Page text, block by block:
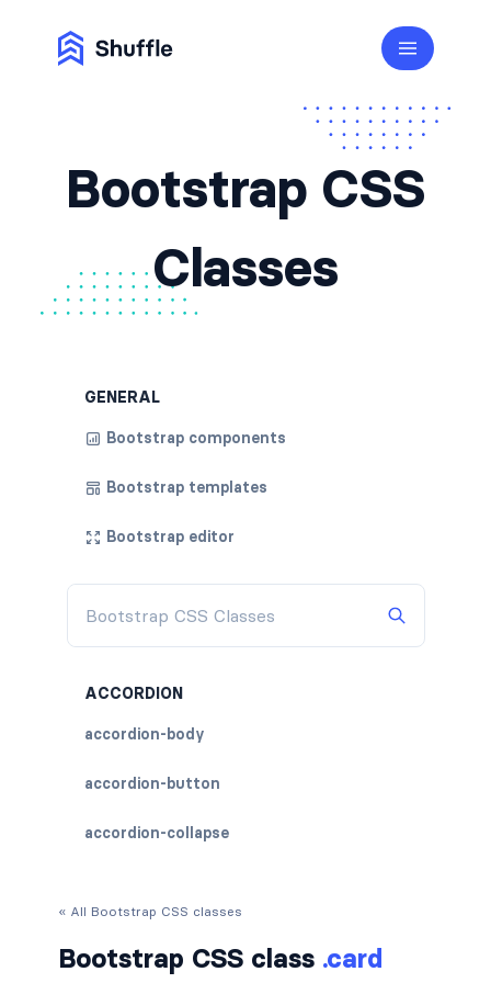
Bootstrap CSS
Classes
GENERAL
Bootstrap components
Bootstrap templates
Bootstrap editor
ACCORDION
accordion-body
accordion-button
accordion-collapse
« All Bootstrap CSS classes
Bootstrap CSS class .card